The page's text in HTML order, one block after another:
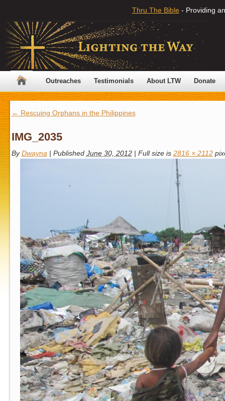
Thru The Bible - Providing
Outreaches Testimonials About LTW Donate
← Rescuing Orphans in the Philippines
IMG_2035
By Dwayna | Published June 30, 2012 | Full size is 2816 × 2112